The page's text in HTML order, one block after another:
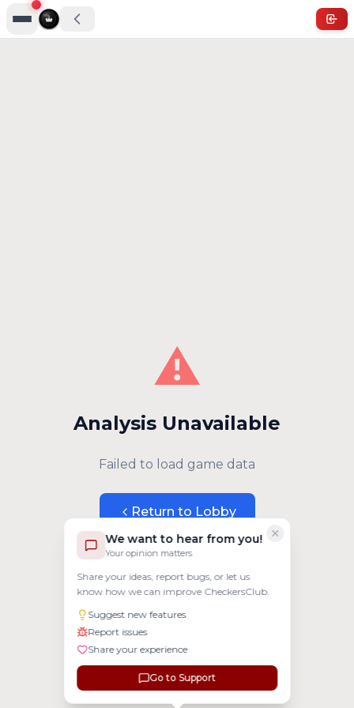
We want to hear from you!
Your opinion matters
Share your ideas, report bugs, or let us
know how we can improve CheckersClub.
Suggest new features
Report issues
Share your experience
Go to Support
⚠️
Analysis Unavailable
Failed to load game data
Return to Lobby